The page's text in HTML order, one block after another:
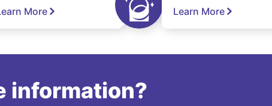
More Learn More
information?